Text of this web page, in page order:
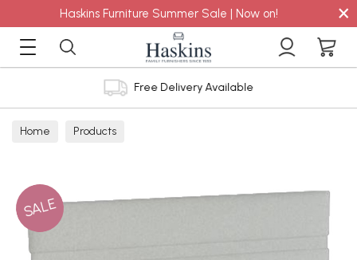
Haskins Furniture Summer Sale | Now on! ×
Free Delivery Available
Home Products
SALE